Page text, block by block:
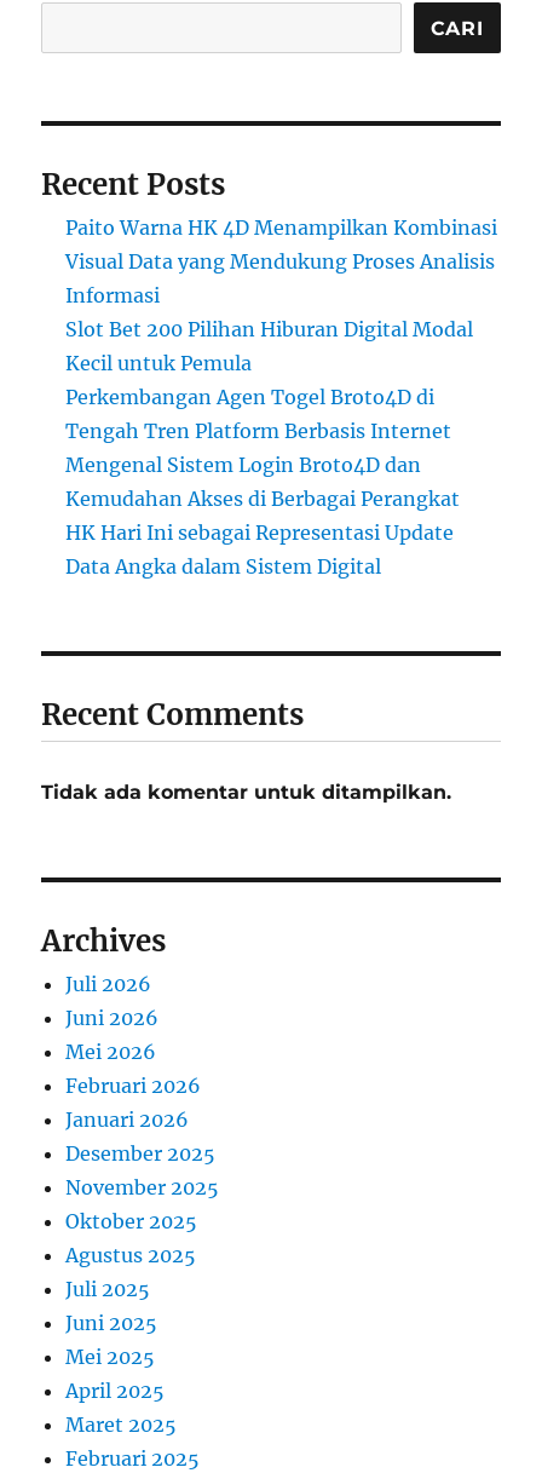
CARI
Recent Posts
Paito Warna HK 4D Menampilkan Kombinasi
Visual Data yang Mendukung Proses Analisis
Informasi
Slot Bet 200 Pilihan Hiburan Digital Modal
Kecil untuk Pemula
Perkembangan Agen Togel Broto4D di
Tengah Tren Platform Berbasis Internet
Mengenal Sistem Login Broto4D dan
Kemudahan Akses di Berbagai Perangkat
HK Hari Ini sebagai Representasi Update
Data Angka dalam Sistem Digital
Recent Comments
Tidak ada komentar untuk ditampilkan.
Archives
Juli 2026
Juni 2026
Mei 2026
Februari 2026
Januari 2026
Desember 2025
November 2025
Oktober 2025
Agustus 2025
Juli 2025
Juni 2025
Mei 2025
April 2025
Maret 2025
Februari 2025